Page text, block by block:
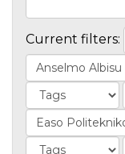
Current filters: